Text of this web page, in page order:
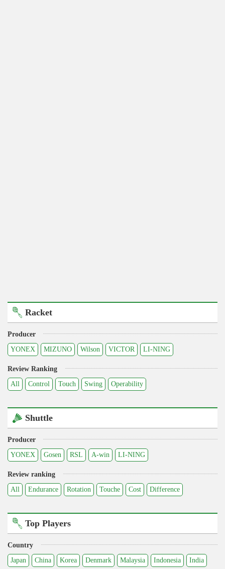
Racket
Producer
YONEX
MIZUNO Wilson VICTOR LI-NING
Review Ranking
All
Control Touch Swing Operability
Shuttle
Producer
YONEX
Gosen RSL A-win LI-NING
Review ranking
All
Endurance Rotation Touche Cost Difference
Top Players
Country
Japan
China Korea Denmark Malaysia Indonesia India